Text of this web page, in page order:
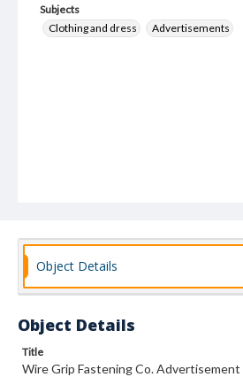
Subjects
Clothing and dress
Advertisements
Object Details
Object Details
Title
Wire Grip Fastening Co. Advertisement